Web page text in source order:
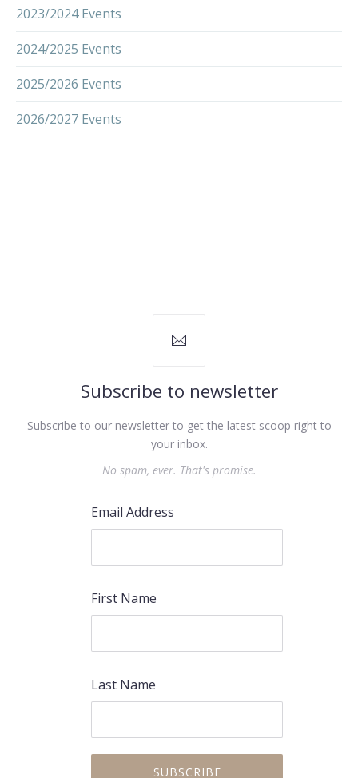
2023/2024 Events
2024/2025 Events
2025/2026 Events
2026/2027 Events
Subscribe to newsletter
Subscribe to our newsletter to get the latest scoop right to
your inbox.
No spam, ever. That's promise.
Email Address
First Name
Last Name